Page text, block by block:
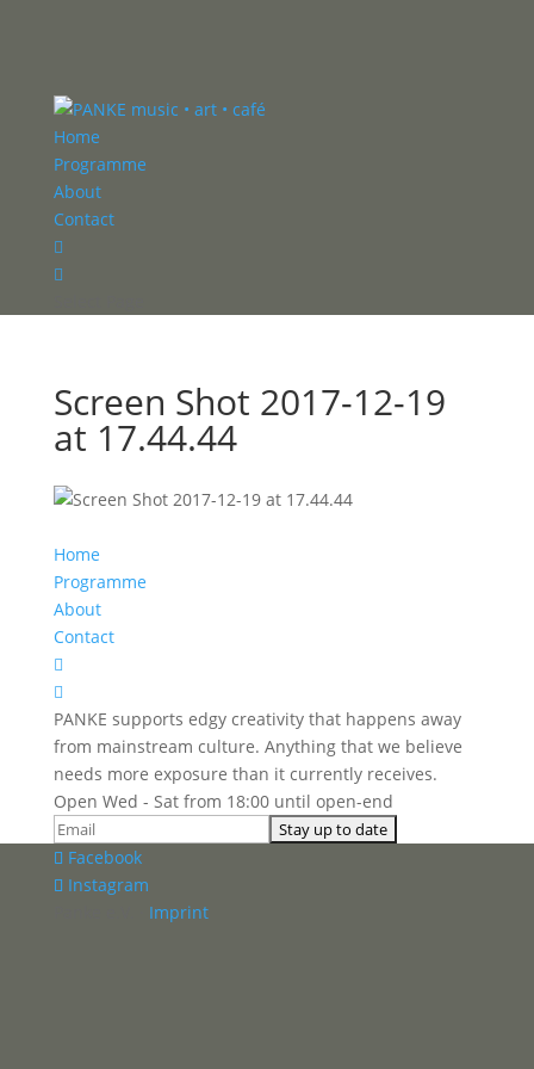
Home
Programme
About
Contact


Screen Shot 2017-12-19
at 17.44.44
Home
Programme
About
Contact


PANKE supports edgy creativity that happens away
from mainstream culture. Anything that we believe
needs more exposure than it currently receives.
Open Wed - Sat from 18:00 until open-end
Facebook
Instagram
Imprint